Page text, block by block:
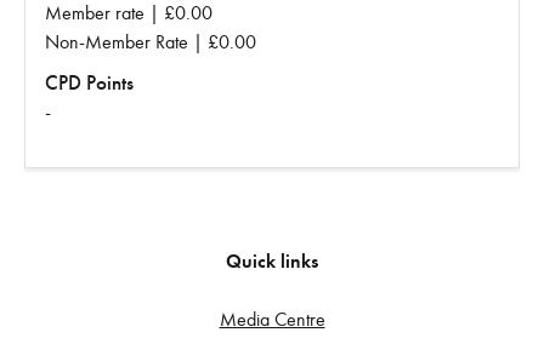
Member rate | £0.00
Non-Member Rate | £0.00
CPD Points
-
Quick links
Media Centre